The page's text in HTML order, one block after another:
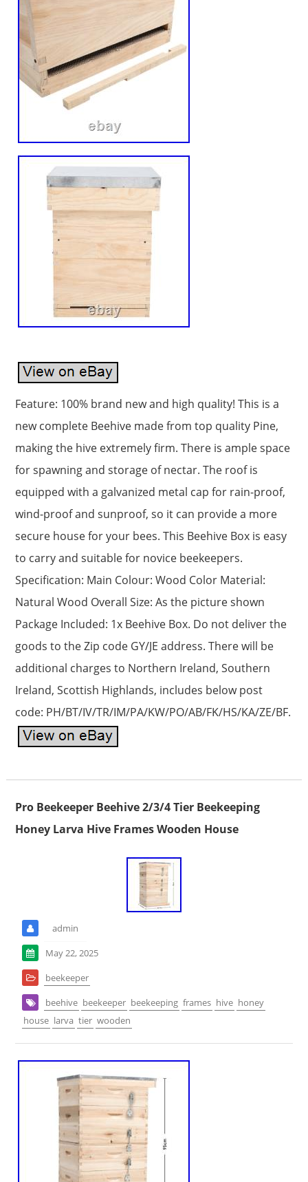
Feature: 100% brand new and high quality! This is a
new complete Beehive made from top quality Pine,
making the hive extremely firm. There is ample space
for spawning and storage of nectar. The roof is
equipped with a galvanized metal cap for rain-proof,
wind-proof and sunproof, so it can provide a more
secure house for your bees. This Beehive Box is easy
to carry and suitable for novice beekeepers.
Specification: Main Colour: Wood Color Material:
Natural Wood Overall Size: As the picture shown
Package Included: 1x Beehive Box. Do not deliver the
goods to the Zip code GY/JE address. There will be
additional charges to Northern Ireland, Southern
Ireland, Scottish Highlands, includes below post
code: PH/BT/IV/TR/IM/PA/KW/PO/AB/FK/HS/KA/ZE/BF.
Pro Beekeeper Beehive 2/3/4 Tier Beekeeping
Honey Larva Hive Frames Wooden House
admin
May 22, 2025
beekeeper
beehive beekeeper beekeeping frames hive honey
house larva tier wooden